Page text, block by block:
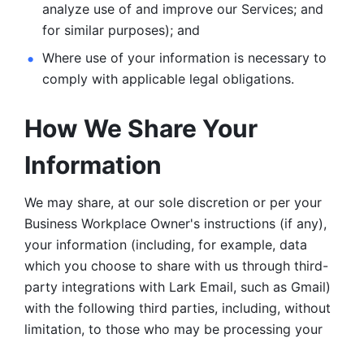
analyze use of and improve our Services; and
for similar purposes); and
Where use of your information is necessary to
comply with applicable legal obligations.
How We Share Your
Information
We may share, at our sole discretion or per your
Business Workplace Owner's instructions (if any),
your information (including, for example, data
which you choose to share with us through third-
party integrations with Lark Email, such as Gmail)
with the following third parties, including, without
limitation, to those who may be processing your